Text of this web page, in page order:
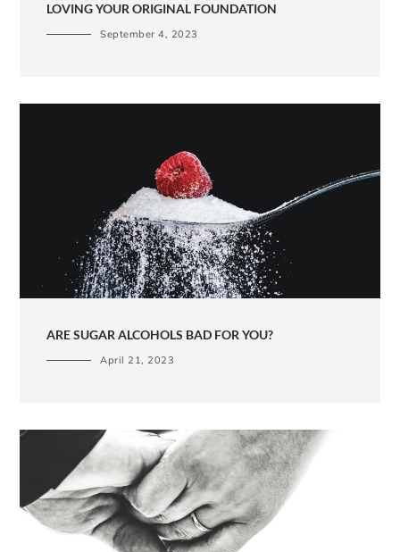
LOVING YOUR ORIGINAL FOUNDATION
September 4, 2023
ARE SUGAR ALCOHOLS BAD FOR YOU?
April 21, 2023